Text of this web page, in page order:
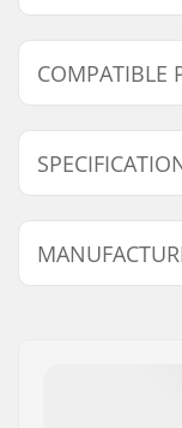
COMPATIBLE
Find products
Replacement
Number of
Sprocket